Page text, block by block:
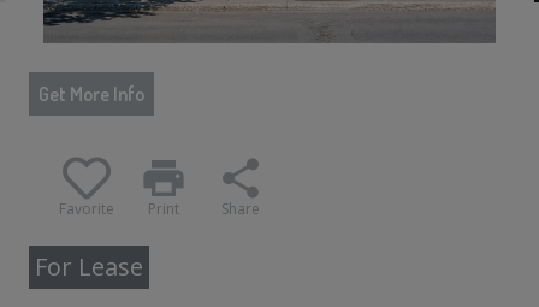
Get More Info
Favorite
print
Print
share
Share
For Lease